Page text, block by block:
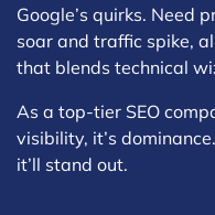
Google’s quirks. Need
soar and traffic spike,
that blends technical
As a top-tier SEO
visibility, it’s
it’ll stand out.